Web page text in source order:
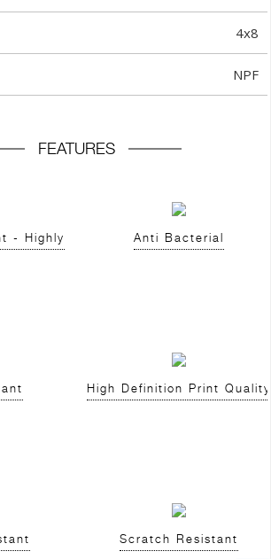
4x8
NPF
FEATURES
- Highly
Anti Bacterial
High Definition Print Quality
Scratch Resistant